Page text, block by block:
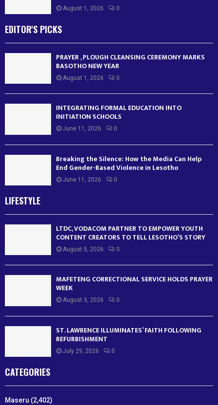
August 1, 2026 0
EDITOR'S PICKS
PRAYER , PLOUGH CLEANSING CEREMONY MARKS
BASOTHO NEW YEAR
August 1, 2026 0
INTEGRATING FORMAL EDUCATION INTO
INITIATION SCHOOLS
June 11, 2026 0
Breaking the Silence: How the Media Can Help
End Gender-Based Violence in Lesotho
June 11, 2026 0
LIFESTYLE
LTDC, VODACOM PARTNER TO EMPOWER YOUTH
CONTENT CREATORS TO TELL LESOTHO’S STORY
August 5, 2026 0
MAFETENG CORRECTIONAL SERVICE HOLDS PRAYER
WEEK
August 3, 2026 0
ST. LAWRENCE ILLUMINATES’ FAITH FOLLOWING
REFURBISHMENT
July 29, 2026 0
CATEGORIES
Maseru (2,402)